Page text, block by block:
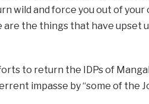
wild and force you out of your
the things that have upset
to return the IDPs of
impasse by “some of the